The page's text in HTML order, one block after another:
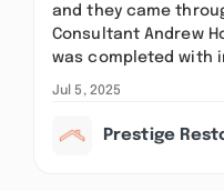
and they came
Consultant Andrew
was completed with
Jul 5, 2025
Prestige